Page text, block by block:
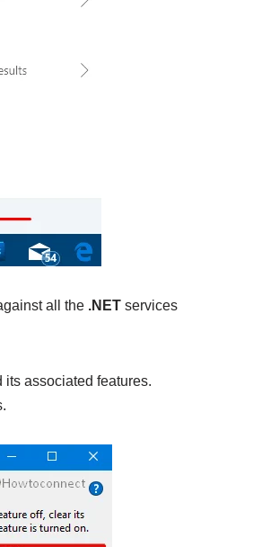
all the .NETservices
associated features.